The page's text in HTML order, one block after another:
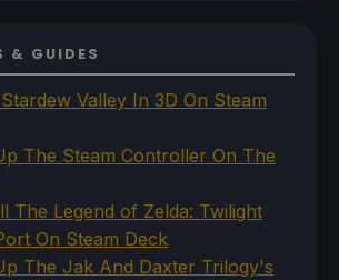
& GUIDES
Valley In 3D On Steam
The Steam Controller On The
The Legend of Zelda: Twilight
On Steam Deck
The Jak And Daxter Trilogy's